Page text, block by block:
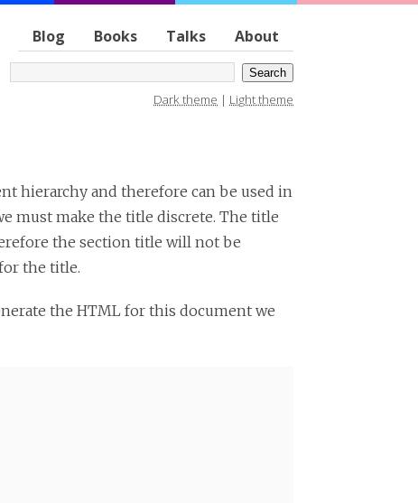
Blog Books Talks About
Dark theme | Light theme
hierarchy and therefore can be used in
must make the title discrete. The title
the section title will not be
the title.
the HTML for this document we